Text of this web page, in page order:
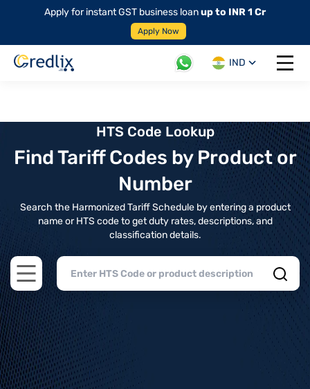
Apply for instant GST business loanup to INR 1 Cr
Apply Now
IND
Open
HTS Code Lookup
Find Tariff Codes by Product or
Number
Search the Harmonized Tariff Schedule by entering a product
name or HTS code to get duty rates, descriptions, and
classification details.
Open main menu